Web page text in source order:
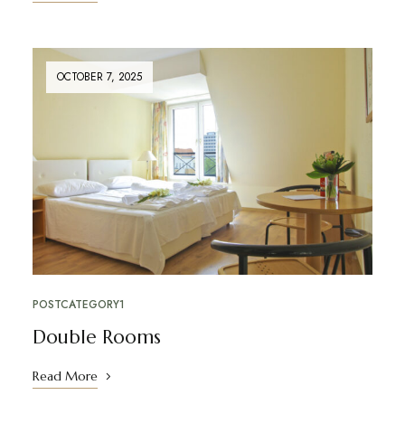
OCTOBER 7, 2025
POSTCATEGORY1
Double Rooms
Read More